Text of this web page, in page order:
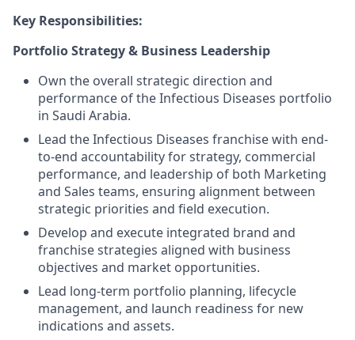
Key Responsibilities:
Portfolio Strategy & Business Leadership
Own the overall strategic direction and
performance of the Infectious Diseases portfolio
in Saudi Arabia.
Lead the Infectious Diseases franchise with end-
to-end accountability for strategy, commercial
performance, and leadership of both Marketing
and Sales teams, ensuring alignment between
strategic priorities and field execution.
Develop and execute integrated brand and
franchise strategies aligned with business
objectives and market opportunities.
Lead long-term portfolio planning, lifecycle
management, and launch readiness for new
indications and assets.